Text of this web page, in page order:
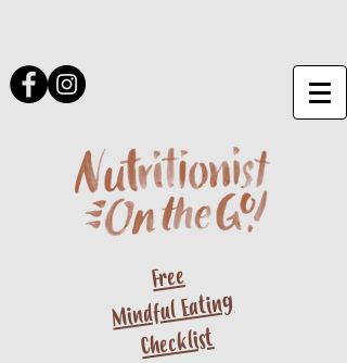
Free
Mindful Eating
Checklist